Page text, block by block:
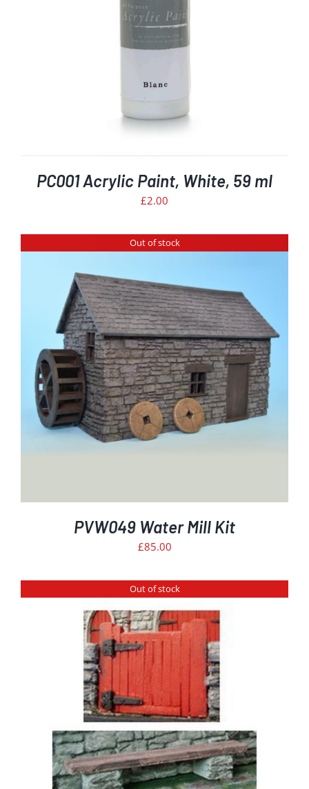
PC001 Acrylic Paint, White, 59 ml
£2.00
Out of stock
PVW049 Water Mill Kit
£85.00
Out of stock